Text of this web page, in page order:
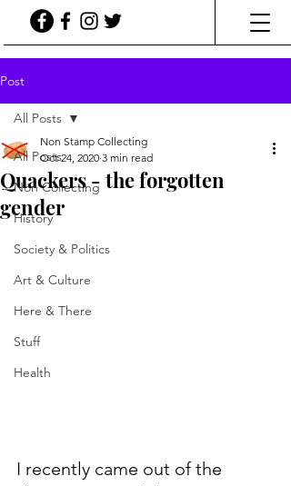
Post
All Posts
Non Collecting
History
Society & Politics
Art & Culture
Here & There
Stuff
Health
All Posts
Quackers - the forgotten
gender
Non Stamp Collecting
Oct 24, 2020 3 min read
I recently came out of the